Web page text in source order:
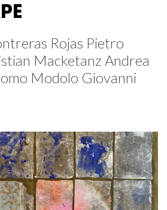
Rojas Pietro
Macketanz Andrea
Modolo Giovanni